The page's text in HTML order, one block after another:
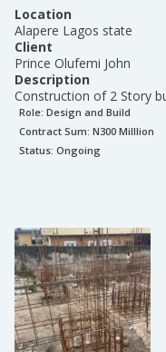
Location
Alapere Lagos state
Client
Prince Olufemi John
Description
Construction of 2 Story
Role: Design and Build
Contract Sum: N300 Milllion
Status: Ongoing